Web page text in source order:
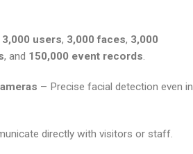
3,000 users, 3,000 faces, 3,000
, and 150,000 event records.
– Precise facial detection even in
directly with visitors or staff.